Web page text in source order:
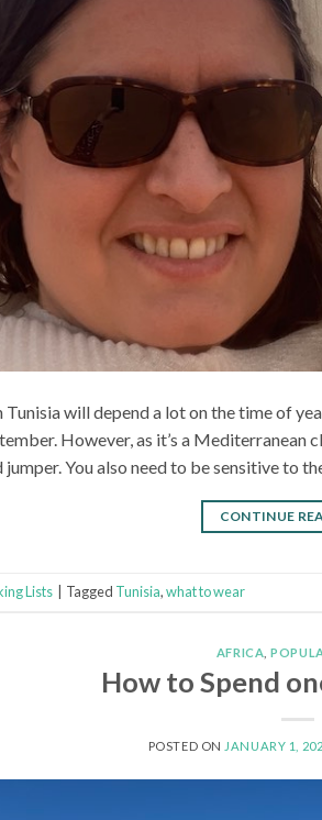
Tunisia will depend a lot on the time of
However, as it’s a
jumper. You also need to be sensitive to
CONTINUE
Lists Tagged Tunisia,what to wear
AFRICA ,
How to Spend
POSTED ON JANUARY 1,